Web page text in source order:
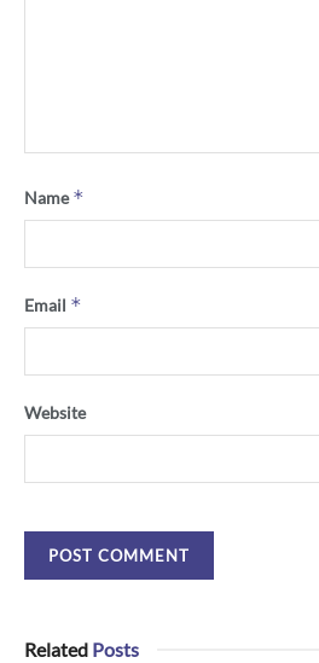
Name*
Email *
Website
Related Posts